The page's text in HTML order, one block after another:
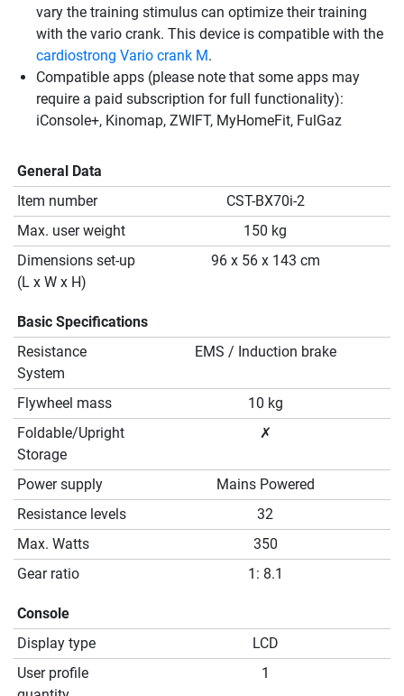
vary the training stimulus can optimize their training
with the vario crank. This device is compatible with the
cardiostrong Vario crank M.
Compatible apps (please note that some apps may
require a paid subscription for full functionality):
iConsole+, Kinomap, ZWIFT, MyHomeFit, FulGaz
General Data
Item number
CST-BX70i-2
Max. user weight
150 kg
Dimensions set-up
(L x W x H)
96 x 56 x 143 cm
Basic Specifications
Resistance
System
EMS / Induction brake
Flywheel mass
10 kg
Foldable/Upright
Storage
✗
Power supply
Mains Powered
Resistance levels
32
Max. Watts
350
Gear ratio
1: 8.1
Console
Display type
LCD
User profile
1